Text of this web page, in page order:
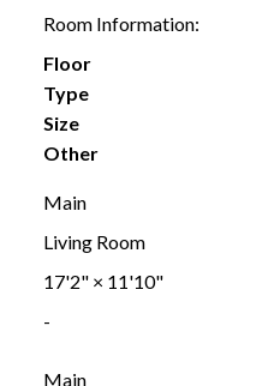
Room Information:
Floor
Type
Size
Other
Main
Living Room
17'2"× 11'10"
-
Main